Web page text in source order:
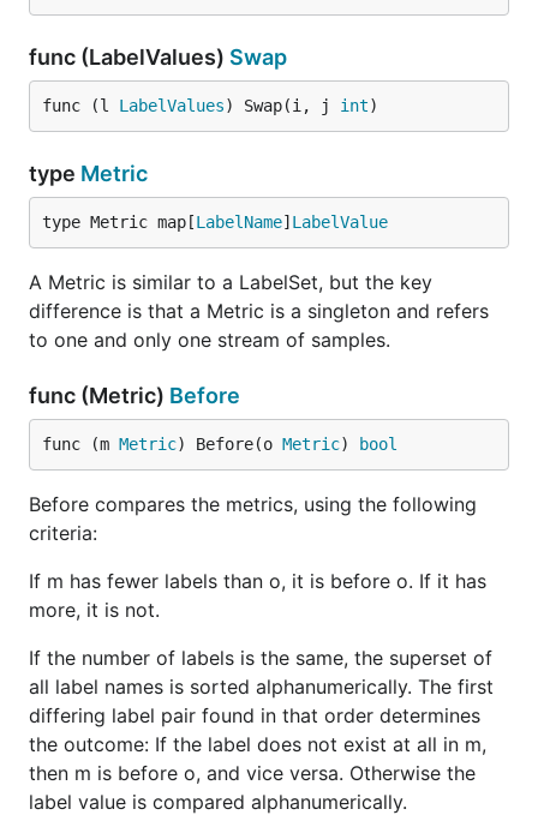
func (LabelValues) Swap
func (l LabelValues) Swap(i, j int)
type Metric
type Metric map[LabelName] LabelValue
A Metric is similar to a LabelSet, but the key
difference is that a Metric is a singleton and refers
to one and only one stream of samples.
func (Metric) Before
func (m Metric) Before(o Metric) bool
Before compares the metrics, using the following
criteria:
If m has fewer labels than o, it is before o. If it has
more, it is not.
If the number of labels is the same, the superset of
all label names is sorted alphanumerically. The first
differing label pair found in that order determines
the outcome: If the label does not exist at all in m,
then m is before o, and vice versa. Otherwise the
label value is compared alphanumerically.